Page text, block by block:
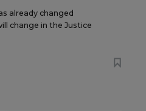
already changed
change in the Justice